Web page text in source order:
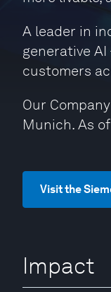
A leader in
generative
customers
Our
Munich. As
Visit the
Impact